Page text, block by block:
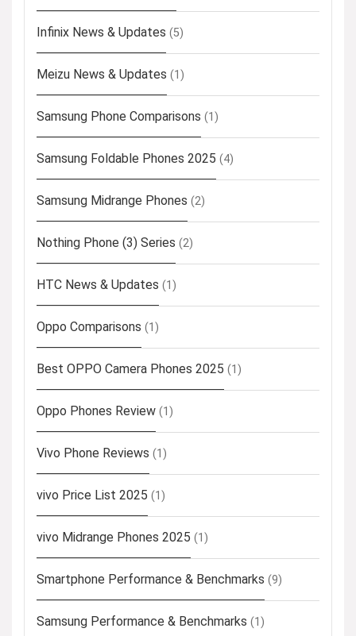
Infinix News & Updates (5)
Meizu News & Updates (1)
Samsung Phone Comparisons (1)
Samsung Foldable Phones 2025 (4)
Samsung Midrange Phones (2)
Nothing Phone (3) Series (2)
HTC News & Updates (1)
Oppo Comparisons (1)
Best OPPO Camera Phones 2025 (1)
Oppo Phones Review (1)
Vivo Phone Reviews (1)
vivo Price List 2025 (1)
vivo Midrange Phones 2025 (1)
Smartphone Performance & Benchmarks (9)
Samsung Performance & Benchmarks (1)